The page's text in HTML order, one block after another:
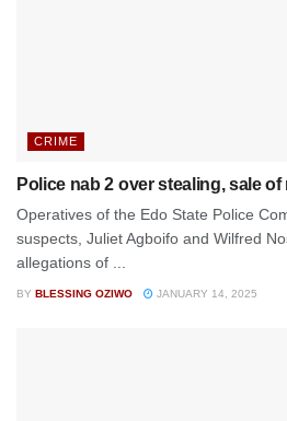
CRIME
Police nab 2 over stealing, sale
Operatives of the Edo State Police
suspects, Juliet Agboifo and Wilfred
allegations of ...
BY BLESSING OZIWO JANUARY 14, 2025